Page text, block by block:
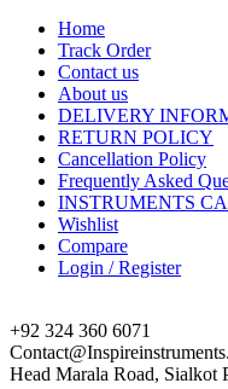
Home
Track Order
Contact us
About us
DELIVERY
RETURN POLICY
Cancellation Policy
Frequently Asked
INSTRUMENTS
Wishlist
Compare
Login / Register
+92 324 360 6071
Head Marala Road, Sialkot